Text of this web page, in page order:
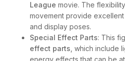
League movie. The
movement provide
and display poses.
Special Effect Parts: This
effect parts , which include